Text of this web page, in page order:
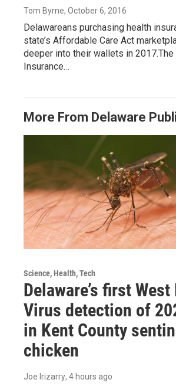
Tom Byrne, October 6, 2016
Delawareans purchasing health
state’s Affordable Care Act
deeper into their wallets in
Insurance…
More From Delaware
Science, Health, Tech
Delaware’s first
Virus detection of
in Kent County
chicken
Joe Irizarry, 4 hours ago